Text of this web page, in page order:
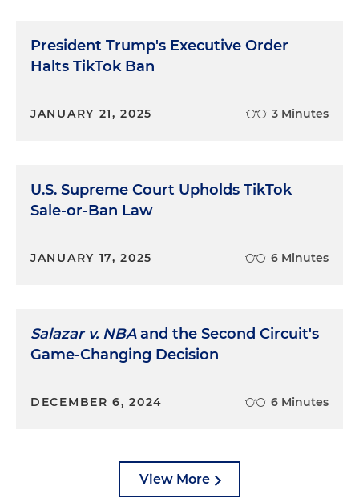
President Trump's Executive Order
Halts TikTok Ban
JANUARY 21, 2025 3 Minutes
U.S. Supreme Court Upholds TikTok
Sale-or-Ban Law
JANUARY 17, 2025 6 Minutes
Salazar v. NBAand the Second Circuit's
Game-Changing Decision
DECEMBER 6, 2024 6 Minutes
View More